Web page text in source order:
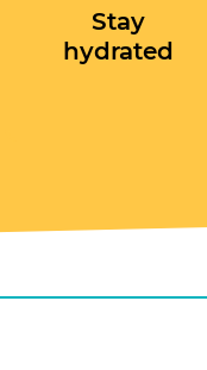
Stay
hydrated